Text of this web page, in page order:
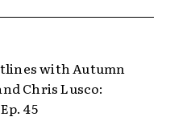
with Autumn
Chris Lusco:
45